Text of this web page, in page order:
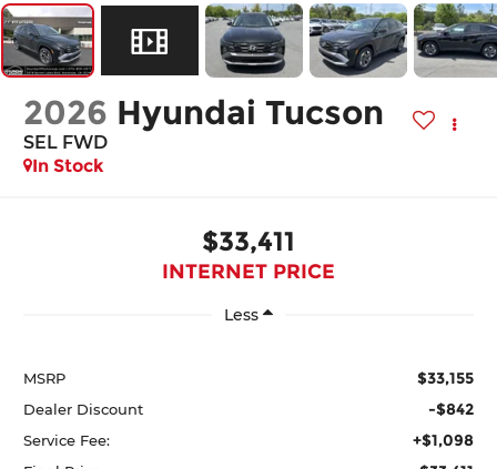
2026 Hyundai Tucson
SEL FWD
In Stock
$33,411
INTERNET PRICE
Less
MSRP $33,155
Dealer Discount -$842
Service Fee: +$1,098